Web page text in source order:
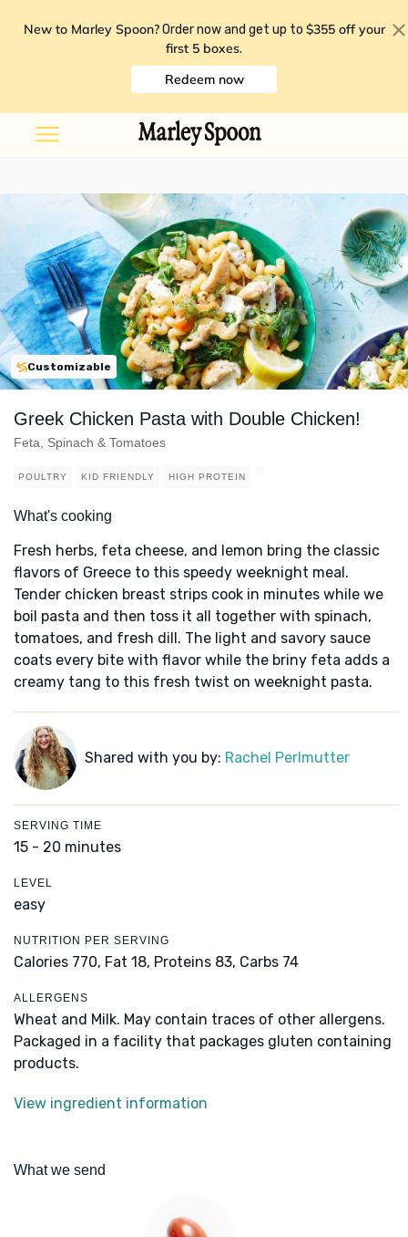
New to Marley Spoon? Order now and get up to $355 off your
first 5 boxes.
Redeem now
Customizable
Greek Chicken Pasta with Double Chicken!
Feta, Spinach & Tomatoes
POULTRY KID FRIENDLY HIGH PROTEIN
What's cooking
Fresh herbs, feta cheese, and lemon bring the classic
flavors of Greece to this speedy weeknight meal.
Tender chicken breast strips cook in minutes while we
boil pasta and then toss it all together with spinach,
tomatoes, and fresh dill. The light and savory sauce
coats every bite with flavor while the briny feta adds a
creamy tang to this fresh twist on weeknight pasta.
Shared with you by: Rachel Perlmutter
SERVING TIME
15 - 20 minutes
LEVEL
easy
NUTRITION PER SERVING
Calories 770, Fat 18, Proteins 83, Carbs 74
ALLERGENS
Wheat and Milk. May contain traces of other allergens.
Packaged in a facility that packages gluten containing
products.
View ingredient information
What we send